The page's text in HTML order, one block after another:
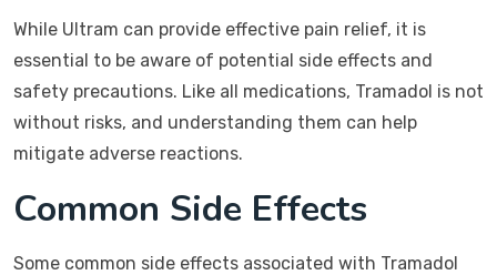
While Ultram can provide effective pain relief, it is
essential to be aware of potential side effects and
safety precautions. Like all medications, Tramadol is not
without risks, and understanding them can help
mitigate adverse reactions.
Common Side Effects
Some common side effects associated with Tramadol